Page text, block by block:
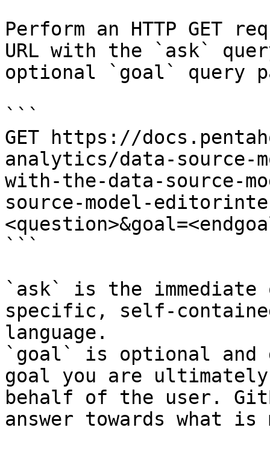
Perform an HTTP GET
URL with the `ask`
optional `goal` query
```
GET https://
analytics/data-source-
with-the-data-source-
source-model-
```
`ask` is the
specific, self-
language.
`goal` is optional and
goal you are
behalf of the user.
answer towards what